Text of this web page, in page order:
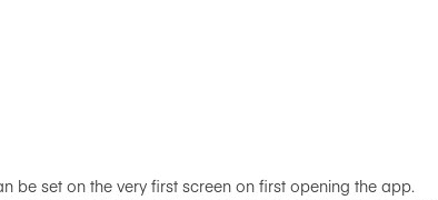
be set on the very first screen on first opening the app.